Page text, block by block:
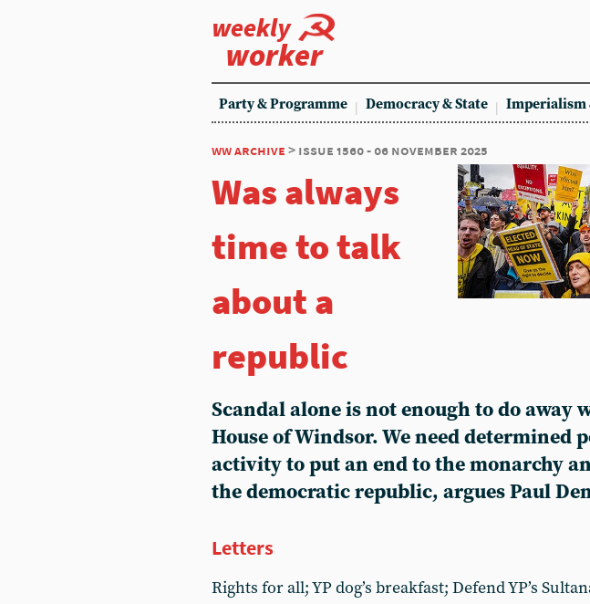
weekly
worker
Party & Programme Democracy & State Imperialism
ww archive > issue 1560 - 06 november 2025
Was always
time to talk
about a
republic
Scandal alone is not enough to do away
House of Windsor. We need determined
activity to put an end to the monarchy
the democratic republic, argues Paul
Letters
Rights for all; YP dog’s breakfast; Defend YP’s